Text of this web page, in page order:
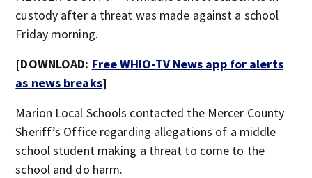
custody after a threat was made against a school
Friday morning.
[DOWNLOAD: Free WHIO-TV News app for alerts
as news breaks]
Marion Local Schools contacted the Mercer County
Sheriff’s Office regarding allegations of a middle
school student making a threat to come to the
school and do harm.